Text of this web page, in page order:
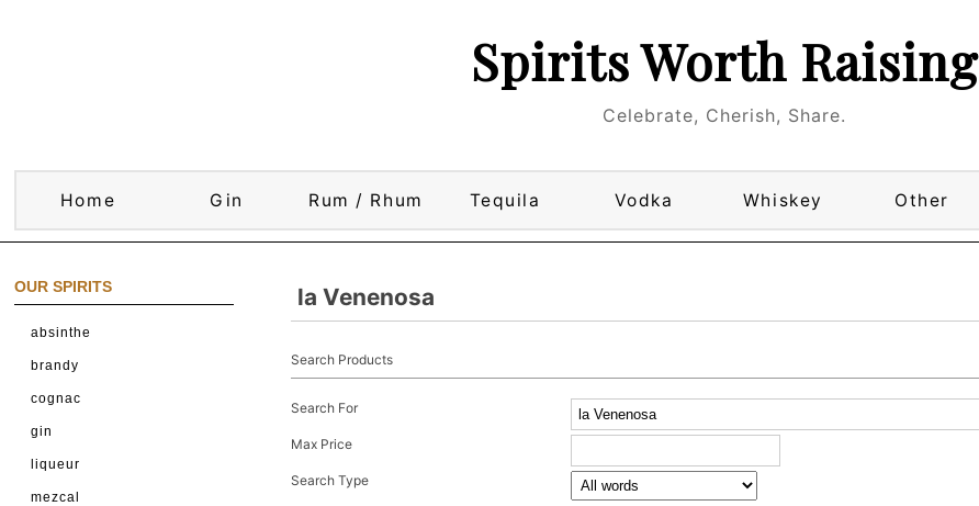
Spirits Worth Raising
Celebrate, Cherish, Share.
Home Gin Rum / Rhum Tequila Vodka Whiskey Other
OUR SPIRITS
absinthe
brandy
cognac
gin
liqueur
mezcal
la Venenosa
Search Products
Search For
Max Price
Search Type